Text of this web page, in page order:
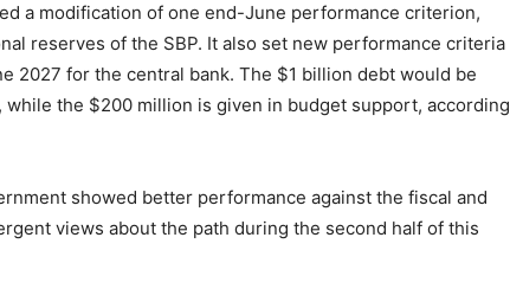
a modification of one end-June performance criterion,
reserves of the SBP. It also set new performance criteria
2027 for the central bank. The $1 billion debt would be
the $200 million is given in budget support, according
showed better performance against the fiscal and
views about the path during the second half of this